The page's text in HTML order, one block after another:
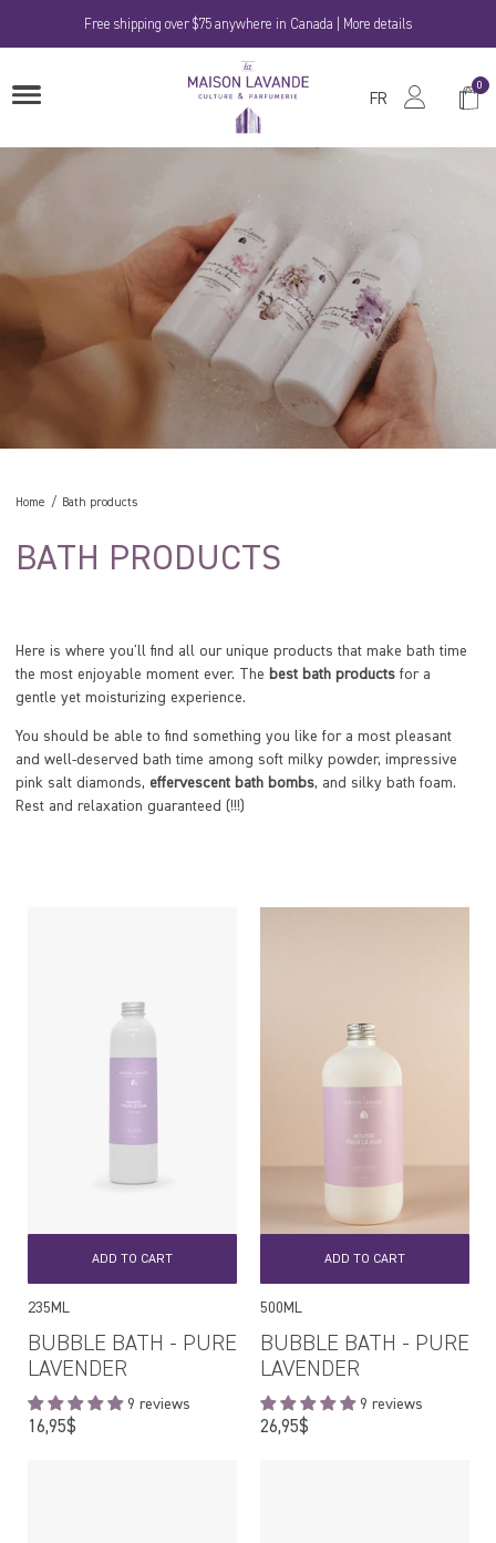
content
Free shipping over $75 anywhere in Canada | More details
OPEN
MENU
La
Maison
Lavande
FR
Cart
0
Home Bath products
BATH PRODUCTS
Here is where you'll find all our unique products that make bath time
the most enjoyable moment ever. The best bath products for a
gentle yet moisturizing experience.
You should be able to find something you like for a most pleasant
and well-deserved bath time among soft milky powder, impressive
pink salt diamonds, effervescent bath bombs, and silky bath foam.
Rest and relaxation guaranteed (!!!)
ADD TO CART
235ML
BUBBLE BATH - PURE
LAVENDER
9 reviews
16,95$Regular
ADD TO CART
500ML
BUBBLE BATH - PURE
LAVENDER
9 reviews
26,95$Regular